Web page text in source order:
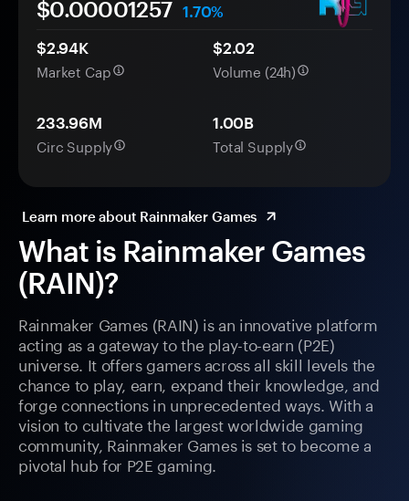
What is Rainmaker Games
(RAIN)?
Rainmaker Games (RAIN) is an innovative platform
acting as a gateway to the play-to-earn (P2E)
universe. It offers gamers across all skill levels the
chance to play, earn, expand their knowledge, and
forge connections in unprecedented ways. With a
vision to cultivate the largest worldwide gaming
community, Rainmaker Games is set to become a
pivotal hub for P2E gaming.
$0.00001257 1.70%
$2.94K
Market Cap
$2.02
Volume (24h)
233.96M
Circ Supply
1.00B
Total Supply
Learn more about Rainmaker Games